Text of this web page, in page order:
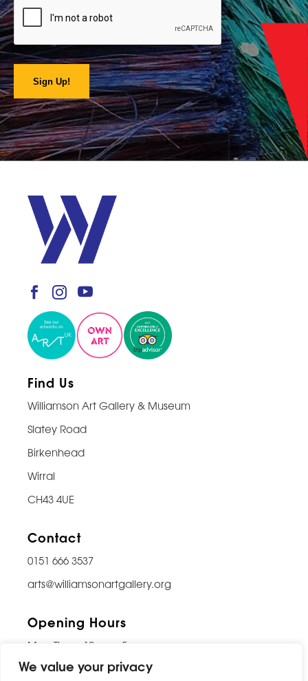
We value your privacy
Sign Up!
Find Us
Williamson Art Gallery & Museum
Slatey Road
Birkenhead
Wirral
CH43 4UE
Contact
0151 666 3537
arts@williamsonartgallery.org
Opening Hours
Mon-Thurs: 10am – 5pm
Friday: 10am – 9pm